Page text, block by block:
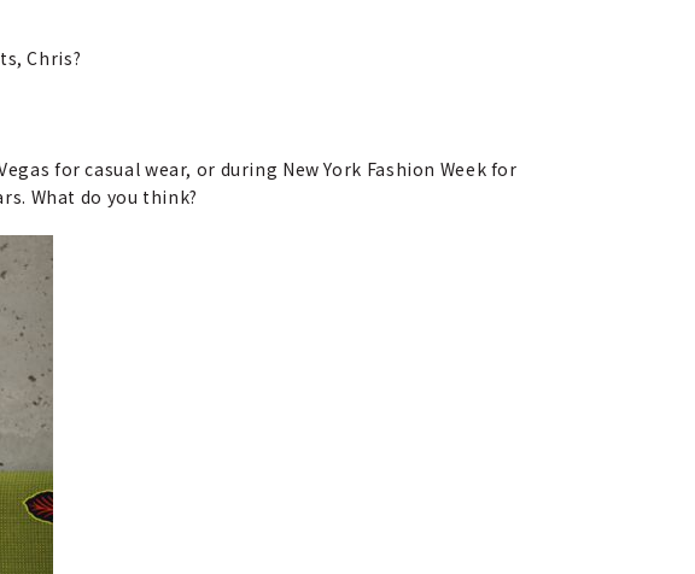
Chris?
for casual wear, or during New York Fashion Week for
What do you think?